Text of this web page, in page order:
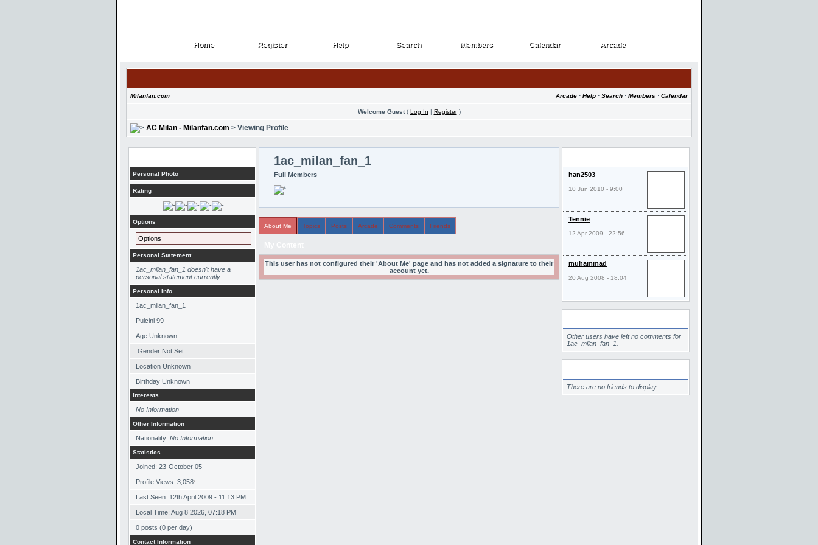
Home
Home Register
Register Help
Help Search
Search Members
Members Calendar
Calendar Arcade
Arcade
Milanfan.com Arcade · Help · Search · Members · Calendar
Welcome Guest( Log In | Register)
AC Milan - Milanfan.com > Viewing Profile
Personal Photo
Rating
Options
Options
Personal Statement
1ac_milan_fan_1 doesn't have a
personal statement currently.
Personal Info
1ac_milan_fan_1
Pulcini 99
Age Unknown
Gender Not Set
Location Unknown
Birthday Unknown
Interests
No Information
Other Information
Nationality: No Information
Statistics
Joined: 23-October 05
Profile Views: 3,058*
Last Seen: 12th April 2009 - 11:13 PM
Local Time: Aug 8 2026, 07:18 PM
0 posts (0 per day)
Contact Information
1ac_milan_fan_1
Full Members
About Me Topics Posts Arcade Comments Friends
This user has not configured their 'About Me' page and has not added a signature to their
account yet.
han2503
10 Jun 2010 - 9:00
Tennie
12 Apr 2009 - 22:56
muhammad
20 Aug 2008 - 18:04
Other users have left no comments for
1ac_milan_fan_1.
There are no friends to display.